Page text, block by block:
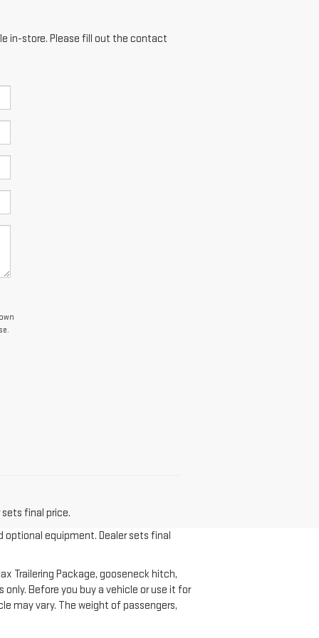
in-store. Please fill out the contact
final price.
optional equipment. Dealer sets final
Trailering Package, gooseneck hitch,
Before you buy a vehicle or use it for
may vary. The weight of passengers,